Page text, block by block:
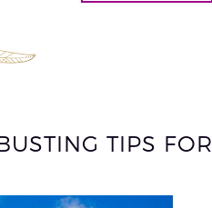
TIPS FOR